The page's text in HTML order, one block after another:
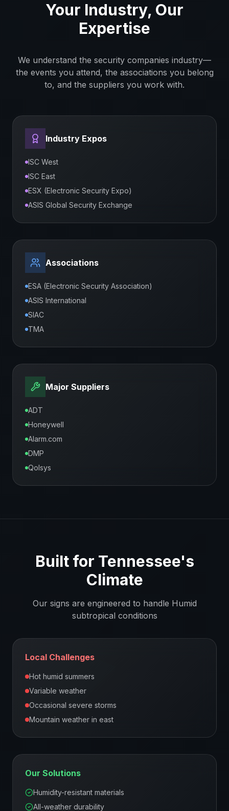
Your Industry, Our
Expertise
We understand the security companies industry—
the events you attend, the associations you belong
to, and the suppliers you work with.
Industry Expos
ISC West
ISC East
ESX (Electronic Security Expo)
ASIS Global Security Exchange
Associations
ESA (Electronic Security Association)
ASIS International
SIAC
TMA
Major Suppliers
ADT
Honeywell
Alarm.com
DMP
Qolsys
Built for Tennessee's
Climate
Our signs are engineered to handle Humid
subtropical conditions
Local Challenges
Hot humid summers
Variable weather
Occasional severe storms
Mountain weather in east
Our Solutions
Humidity-resistant materials
All-weather durability